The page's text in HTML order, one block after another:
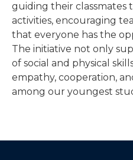
guiding their classmates
activities, encouraging
that everyone has the
The initiative not only
of social and physical
empathy, cooperation,
among our youngest